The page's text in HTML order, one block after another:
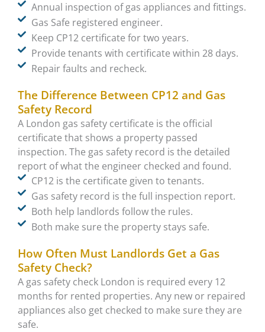
How Often Must Landlords Get a Gas
Safety Check?
A gas safety check London is required every 12
months for rented properties. Any new or repaired
appliances also get checked to make sure they are
safe.
Annual inspection of gas appliances and fittings.
Gas Safe registered engineer.
Keep CP12 certificate for two years.
Provide tenants with certificate within 28 days.
Repair faults and recheck.
The Difference Between CP12 and Gas
Safety Record
A London gas safety certificate is the official
certificate that shows a property passed
inspection. The gas safety record is the detailed
report of what the engineer checked and found.
CP12 is the certificate given to tenants.
Gas safety record is the full inspection report.
Both help landlords follow the rules.
Both make sure the property stays safe.